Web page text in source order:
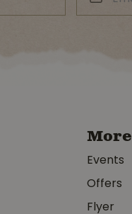
More
Events
Offers
Flyer